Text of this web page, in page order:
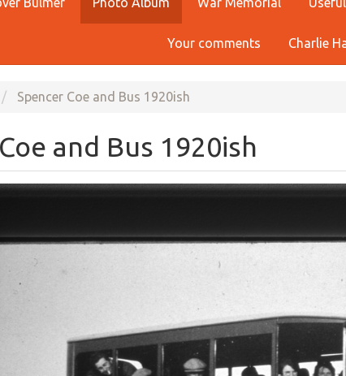
Your comments Charlie
Spencer Coe and Bus 1920ish
and Bus 1920ish